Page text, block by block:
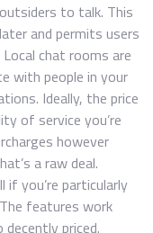
to talk. This
and permits users
chat rooms are
with people in your
Ideally, the price
of service you’re
however
a raw deal.
you’re particularly
features work
priced.